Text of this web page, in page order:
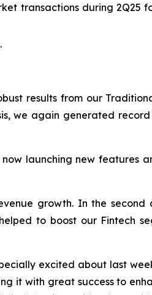
transactions during 2Q25
results from our
we again generated
launching new features
growth. In the
to boost our Fintech
excited about last
it with great success to